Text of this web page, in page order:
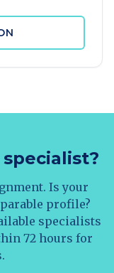
Is your
profile?
specialists
72 hours for